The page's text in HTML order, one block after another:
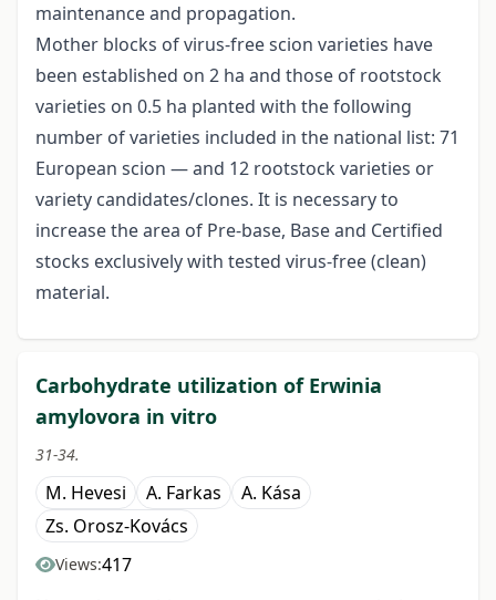
maintenance and propagation.
Mother blocks of virus-free scion varieties have
been established on 2 ha and those of rootstock
varieties on 0.5 ha planted with the following
number of varieties included in the national list: 71
European scion — and 12 rootstock varieties or
variety candidates/clones. It is necessary to
increase the area of Pre-base, Base and Certified
stocks exclusively with tested virus-free (clean)
material.
Carbohydrate utilization of Erwinia
amylovora in vitro
31-34.
M. Hevesi A. Farkas
A. Kása
Zs. Orosz-Kovács
Views:417